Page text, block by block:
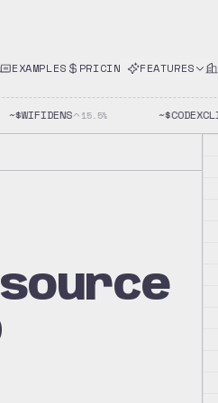
EXAMPLES PRICING FEATURES
~$WIFIDENS 15.5% ~$CODEXCLI
source